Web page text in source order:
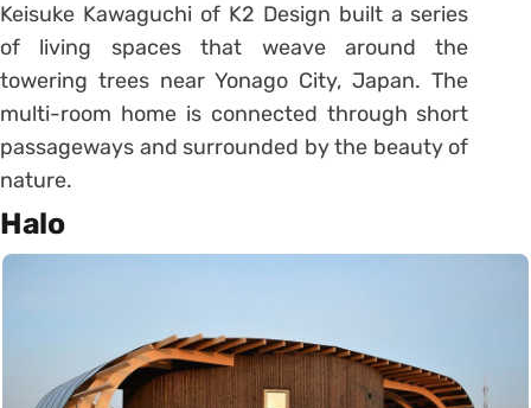
Keisuke Kawaguchi of K2 Design built a series
of living spaces that weave around the
towering trees near Yonago City, Japan. The
multi-room home is connected through short
passageways and surrounded by the beauty of
nature.
Halo